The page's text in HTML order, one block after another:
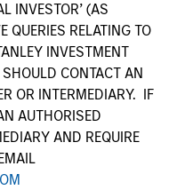
INVESTOR’ (AS
QUERIES RELATING TO
INVESTMENT
CONTACT AN
OR INTERMEDIARY. IF
AUTHORISED
AND REQUIRE